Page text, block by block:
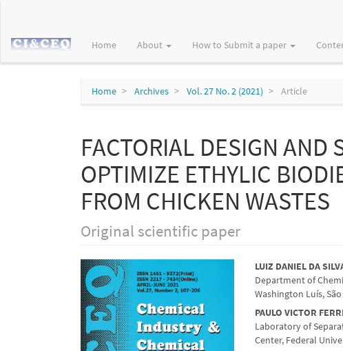
Content
Home About How to Submit a paper
Home Archives Vol. 27 No. 2 (2021) Article
FACTORIAL DESIGN AND
OPTIMIZE ETHYLIC
FROM CHICKEN WASTES
Original scientific paper
Article
Sidebar
Main
Article
Content
LUIZ DANIEL DA
Department of
Washington Luís,
PAULO VICTOR
Laboratory of
Center, Federal